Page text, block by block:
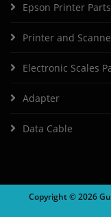
Epson Printer Parts
Printer and
Electronic Scales
Adapter
Data Cable
Copyright ©2026